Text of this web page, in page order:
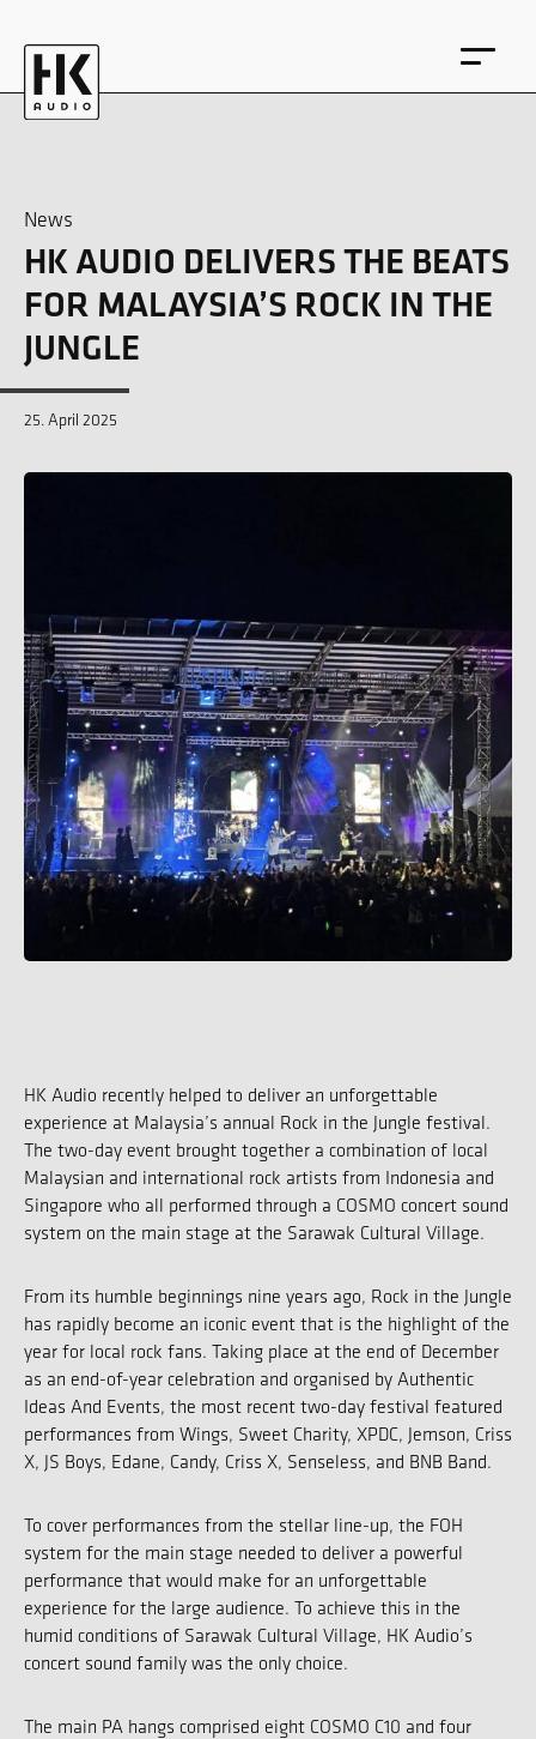
DE EN
News
HK AUDIO DELIVERS THE BEATS
FOR MALAYSIA’S ROCK IN THE
JUNGLE
25. April 2025
HK Audio recently helped to deliver an unforgettable
experience at Malaysia’s annual Rock in the Jungle festival.
The two-day event brought together a combination of local
Malaysian and international rock artists from Indonesia and
Singapore who all performed through a COSMO concert sound
system on the main stage at the Sarawak Cultural Village.
From its humble beginnings nine years ago, Rock in the Jungle
has rapidly become an iconic event that is the highlight of the
year for local rock fans. Taking place at the end of December
as an end-of-year celebration and organised by Authentic
Ideas And Events, the most recent two-day festival featured
performances from Wings, Sweet Charity, XPDC, Jemson, Criss
X, JS Boys, Edane, Candy, Criss X, Senseless, and BNB Band.
To cover performances from the stellar line-up, the FOH
system for the main stage needed to deliver a powerful
performance that would make for an unforgettable
experience for the large audience. To achieve this in the
humid conditions of Sarawak Cultural Village, HK Audio’s
concert sound family was the only choice.
The main PA hangs comprised eight COSMO C10 and four